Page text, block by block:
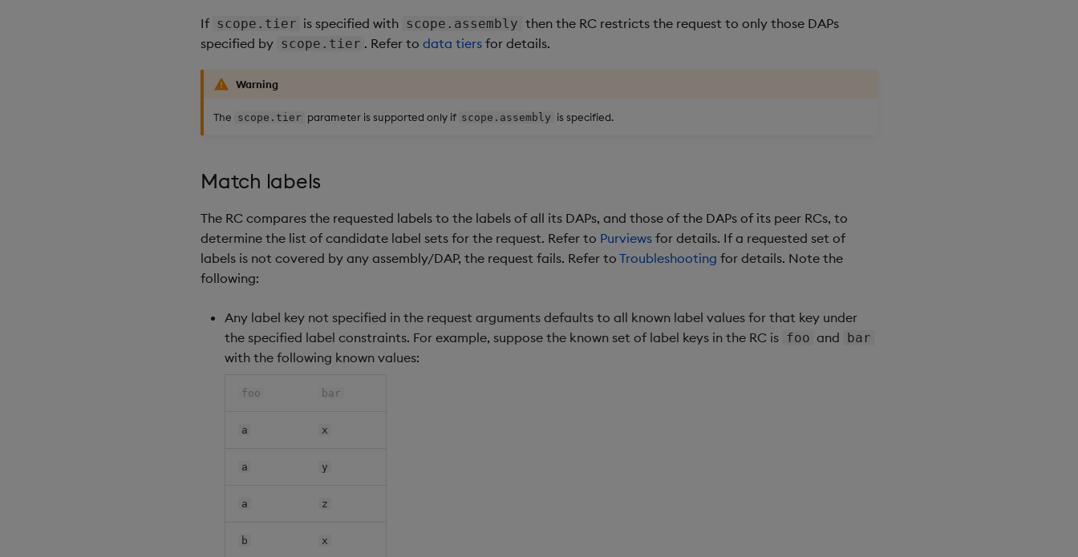
If scope.tier is specified with scope.assembly then the RC restricts the request to only those DAPs
specified by scope.tier . Refer todata tiers for details.
Warning
The scope.tier parameter is supported only if scope.assembly is specified.
Match labels
The RC compares the requested labels to the labels of all its DAPs, and those of the DAPs of its peer RCs, to
determine the list of candidate label sets for the request. Refer to Purviews for details. If a requested set of
labels is not covered by any assembly/DAP, the request fails. Refer to Troubleshooting for details. Note the
following:
Any label key not specified in the request arguments defaults to all known label values for that key under
the specified label constraints. For example, suppose the known set of label keys in the RC is foo and bar
with the following known values:
foo bar
a x
a y
a z
b x